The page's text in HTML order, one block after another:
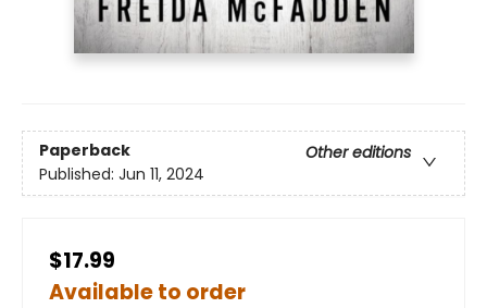
Paperback
Other editions
Published: Jun 11, 2024
$17.99
Available to order